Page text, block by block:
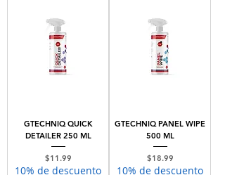
GTECHNIQ QUICK
DETAILER 250 ML
Price
$11.99
10% de descuento
GTECHNIQ PANEL WIPE
500 ML
Price
$18.99
10% de descuento